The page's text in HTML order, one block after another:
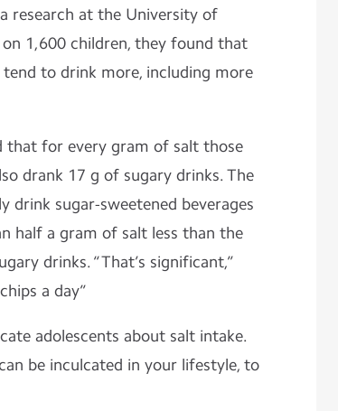
research at the University of
1,600 children, they found that
to drink more, including more
that for every gram of salt those
drank 17 g of sugary drinks. The
drink sugar-sweetened beverages
half a gram of salt less than the
drinks. “That’s significant,”
a day”
adolescents about salt intake.
be inculcated in your lifestyle, to